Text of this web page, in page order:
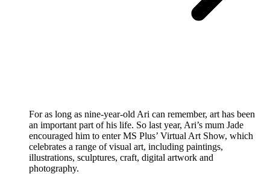
For as long as nine-year-old Ari can remember, art has been
an important part of his life. So last year, Ari’s mum Jade
encouraged him to enter MS Plus’ Virtual Art Show, which
celebrates a range of visual art, including paintings,
illustrations, sculptures, craft, digital artwork and
photography.